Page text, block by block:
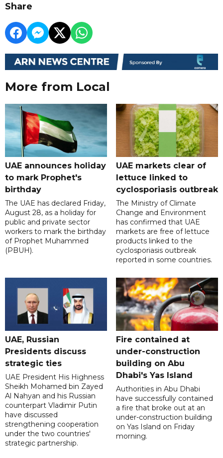
Share
More from Local
UAE announces holiday
to mark Prophet's
birthday
The UAE has declared Friday,
August 28, as a holiday for
public and private sector
workers to mark the birthday
of Prophet Muhammed
(PBUH).
UAE markets clear of
lettuce linked to
cyclosporiasis outbreak
The Ministry of Climate
Change and Environment
has confirmed that UAE
markets are free of lettuce
products linked to the
cyclosporiasis outbreak
reported in some countries.
UAE, Russian
Presidents discuss
strategic ties
UAE President His Highness
Sheikh Mohamed bin Zayed
Al Nahyan and his Russian
counterpart Vladimir Putin
have discussed
strengthening cooperation
under the two countries'
strategic partnership.
Fire contained at
under-construction
building on Abu
Dhabi's Yas Island
Authorities in Abu Dhabi
have successfully contained
a fire that broke out at an
under-construction building
on Yas Island on Friday
morning.